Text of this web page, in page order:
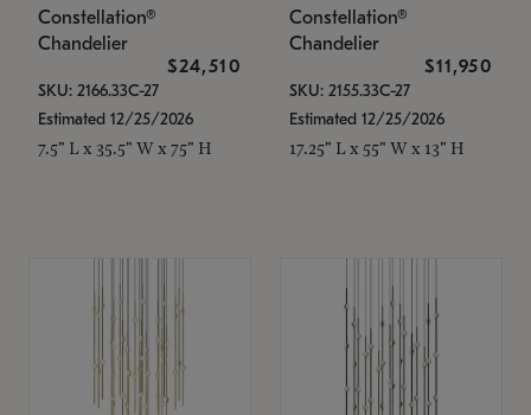
Constellation®
Chandelier
$24,510
SKU: 2166.33C-27
Estimated 12/25/2026
7.5" L x 35.5" W x 75" H
Constellation®
Chandelier
$11,950
SKU: 2155.33C-27
Estimated 12/25/2026
17.25" L x 55" W x 13" H